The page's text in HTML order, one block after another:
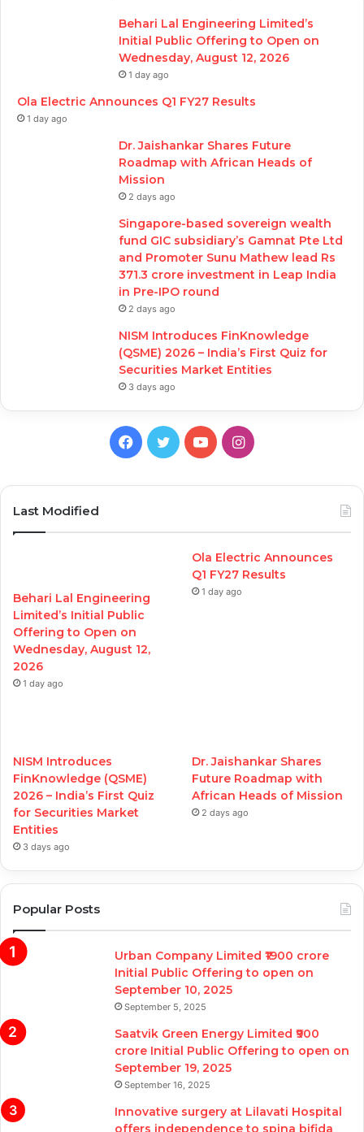
Behari Lal Engineering Limited’s
Initial Public Offering to Open on
Wednesday, August 12, 2026
1 day ago
Ola Electric Announces Q1 FY27 Results
1 day ago
Dr. Jaishankar Shares Future
Roadmap with African Heads of
Mission
2 days ago
Singapore-based sovereign wealth
fund GIC subsidiary’s Gamnat Pte Ltd
and Promoter Sunu Mathew lead Rs
371.3 crore investment in Leap India
in Pre-IPO round
2 days ago
NISM Introduces FinKnowledge
(QSME) 2026 – India’s First Quiz for
Securities Market Entities
3 days ago
Facebook
TwitterYouTubeInstagram
Last Modified
Behari Lal Engineering
Limited’s Initial Public
Offering to Open on
Wednesday, August 12,
2026
1 day ago
Ola Electric Announces
Q1 FY27 Results
1 day ago
NISM Introduces
FinKnowledge (QSME)
2026 – India’s First Quiz
for Securities Market
Entities
3 days ago
Dr. Jaishankar Shares
Future Roadmap with
African Heads of Mission
2 days ago
Popular Posts
Urban Company Limited ₹1900 crore
Initial Public Offering to open on
September 10, 2025
September 5, 2025
Saatvik Green Energy Limited ₹900
crore Initial Public Offering to open on
September 19, 2025
September 16, 2025
Innovative surgery at Lilavati Hospital
offers independence to spina bifida